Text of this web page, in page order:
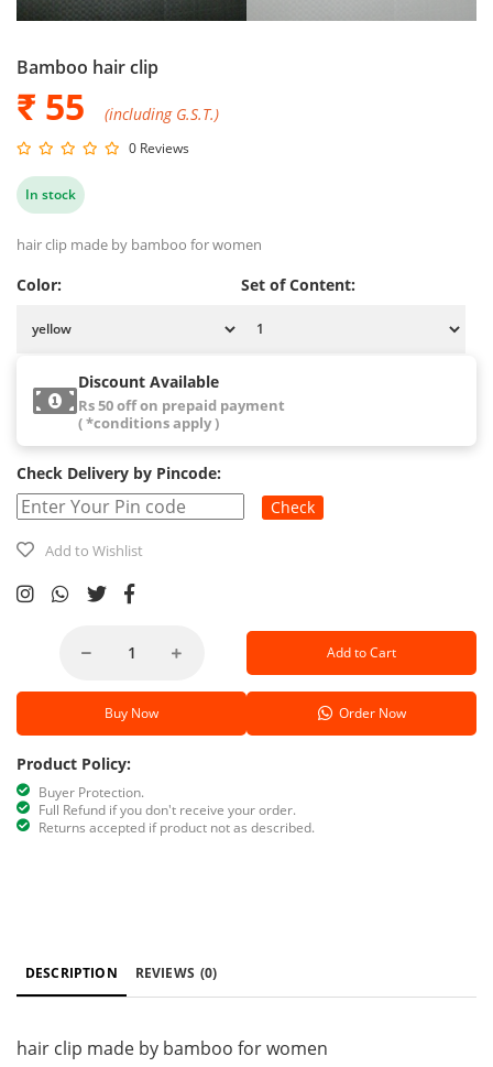
Bamboo hair clip
₹ 55 (including G.S.T.)
0 Reviews
In stock
hair clip made by bamboo for women
Color: Set of Content:
Discount Available
Rs 50 off on prepaid payment
( *conditions apply )
Check Delivery by Pincode:
Check
Add to Wishlist
Add to Cart
Buy Now Order Now
Product Policy:
Buyer Protection.
Full Refund if you don't receive your order.
Returns accepted if product not as described.
DESCRIPTION REVIEWS (0)
hair clip made by bamboo for women